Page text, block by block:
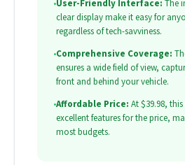
•User-Friendly Interface: The
clear display make it easy for
regardless of tech-savviness.
•Comprehensive Coverage:
ensures a wide field of view,
front and behind your vehicle.
•Affordable Price: At $39.98,
excellent features for the price,
most budgets.